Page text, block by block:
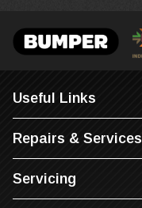
Useful Links
Repairs & Services
Servicing